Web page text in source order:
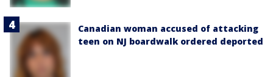
Canadian woman accused of attacking
teen on NJ boardwalk ordered deported